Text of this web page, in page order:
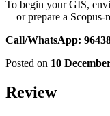
To begin your GIS,
—or prepare a
Call/WhatsApp:
Posted on 10
Review